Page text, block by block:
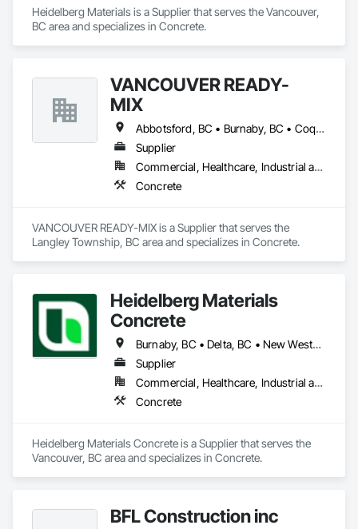
Heidelberg Materials is a Supplier that serves the Vancouver,
BC area and specializes in Concrete.
VANCOUVER READY-
MIX
Abbotsford, BC • Burnaby, BC • Coquitlam, BC • Delta, BC • Langley Twp, BC • Langley, BC • Maple Ridge, BC • Port Coquitlam, BC • Richmond, BC • Surrey, BC • Vancouver, BC
Supplier
Commercial, Healthcare, Industrial and Energy, Infrastructure, Institutional, Residential
Concrete
VANCOUVER READY-MIX is a Supplier that serves the
Langley Township, BC area and specializes in Concrete.
Heidelberg Materials
Concrete
Burnaby, BC • Delta, BC • New Westminster, BC • Richmond, BC • Vancouver, BC
Supplier
Commercial, Healthcare, Industrial and Energy, Infrastructure, Institutional, Residential
Concrete
Heidelberg Materials Concrete is a Supplier that serves the
Vancouver, BC area and specializes in Concrete.
BFL Construction inc